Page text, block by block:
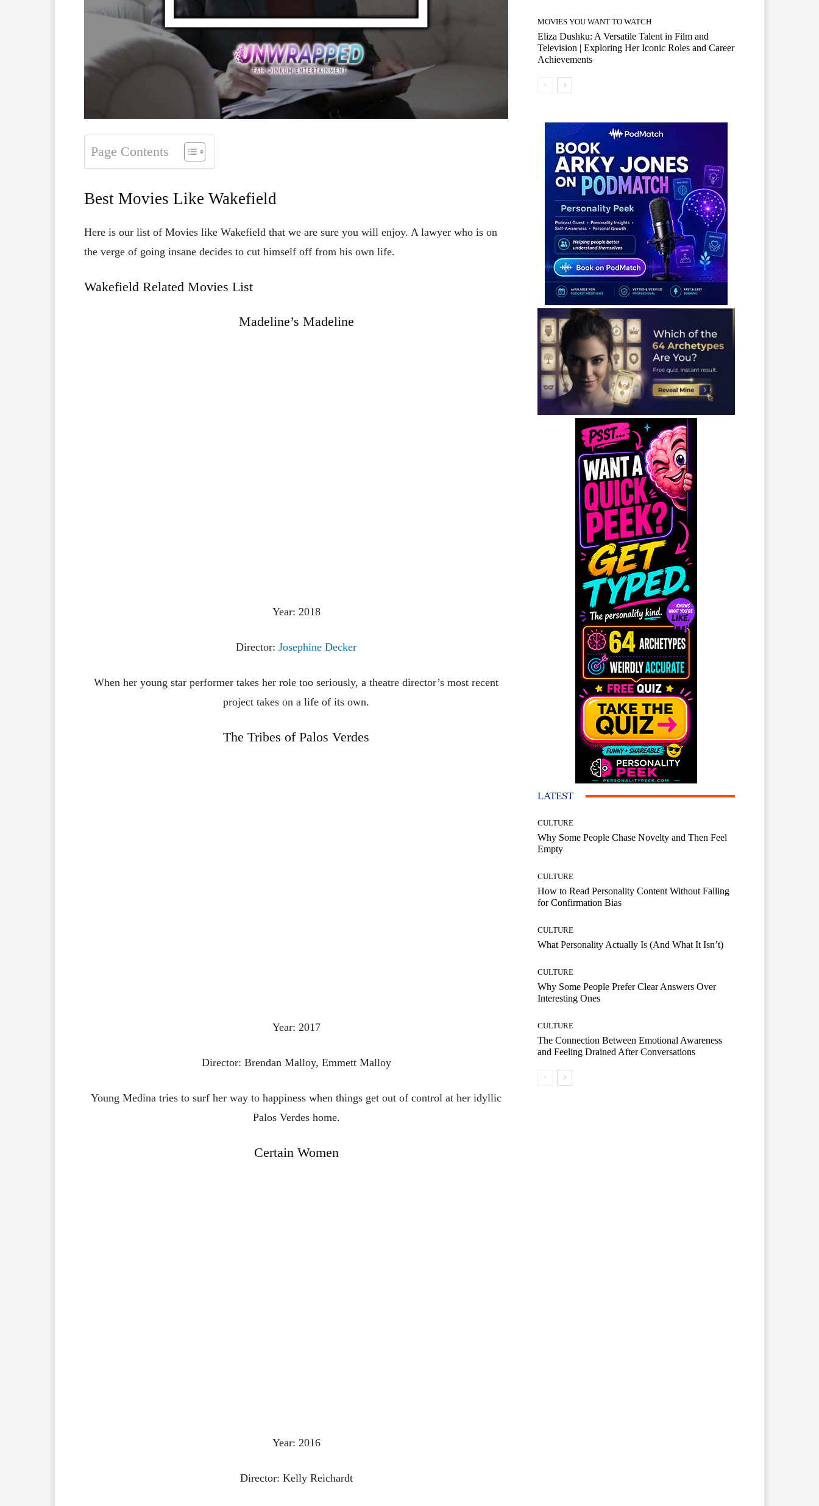
Page Contents
Best Movies Like Wakefield
Here is our list of Movies like Wakefield that we are sure you will enjoy. A lawyer who is on
the verge of going insane decides to cut himself off from his own life.
Wakefield Related Movies List
Madeline’s Madeline
Year: 2018
Director: Josephine Decker
When her young star performer takes her role too seriously, a theatre director’s most recent
project takes on a life of its own.
The Tribes of Palos Verdes
Year: 2017
Director: Brendan Malloy, Emmett Malloy
Young Medina tries to surf her way to happiness when things get out of control at her idyllic
Palos Verdes home.
Certain Women
Year: 2016
Director: Kelly Reichardt
MOVIES YOU WANT TO WATCH
Eliza Dushku: A Versatile Talent in Film and
Television | Exploring Her Iconic Roles and Career
Achievements
LATEST
CULTURE
Why Some People Chase Novelty and Then Feel
Empty
CULTURE
How to Read Personality Content Without Falling
for Confirmation Bias
CULTURE
What Personality Actually Is (And What It Isn’t)
CULTURE
Why Some People Prefer Clear Answers Over
Interesting Ones
CULTURE
The Connection Between Emotional Awareness
and Feeling Drained After Conversations